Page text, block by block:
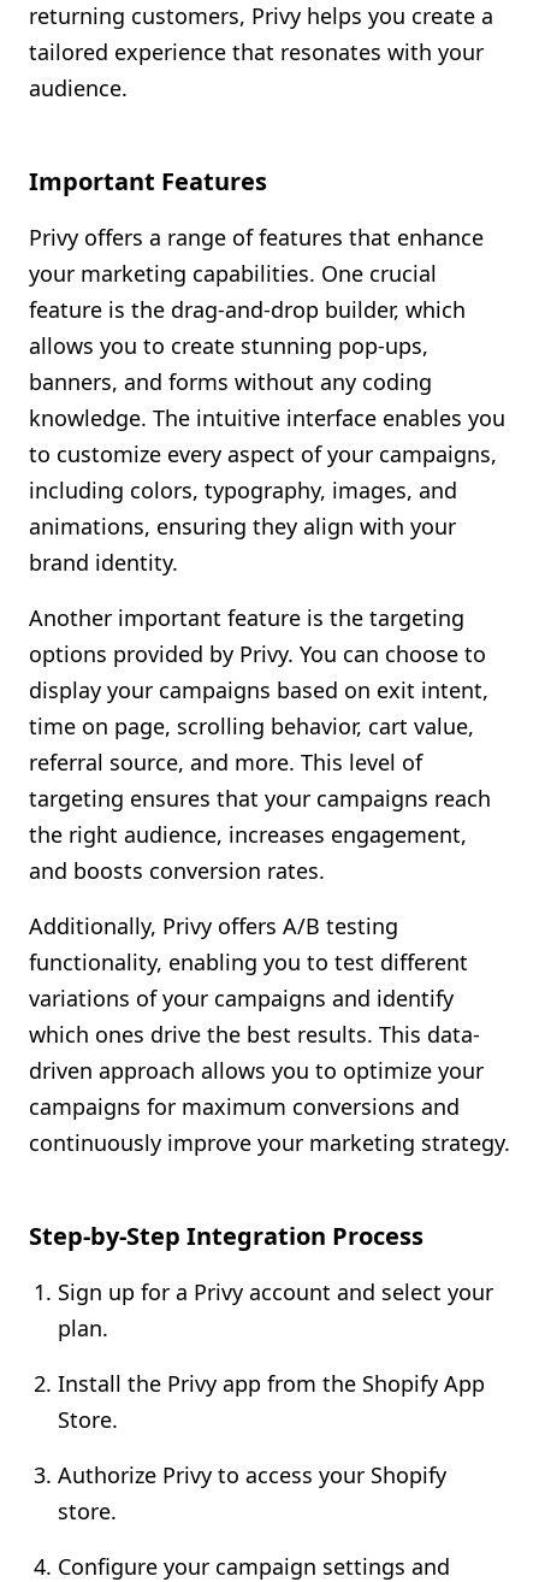
returning customers, Privy helps you create a
tailored experience that resonates with your
audience.
Important Features
Privy offers a range of features that enhance
your marketing capabilities. One crucial
feature is the drag-and-drop builder, which
allows you to create stunning pop-ups,
banners, and forms without any coding
knowledge. The intuitive interface enables you
to customize every aspect of your campaigns,
including colors, typography, images, and
animations, ensuring they align with your
brand identity.
Another important feature is the targeting
options provided by Privy. You can choose to
display your campaigns based on exit intent,
time on page, scrolling behavior, cart value,
referral source, and more. This level of
targeting ensures that your campaigns reach
the right audience, increases engagement,
and boosts conversion rates.
Additionally, Privy offers A/B testing
functionality, enabling you to test different
variations of your campaigns and identify
which ones drive the best results. This data-
driven approach allows you to optimize your
campaigns for maximum conversions and
continuously improve your marketing strategy.
Step-by-Step Integration Process
Sign up for a Privy account and select your
plan.
Install the Privy app from the Shopify App
Store.
Authorize Privy to access your Shopify
store.
Configure your campaign settings and